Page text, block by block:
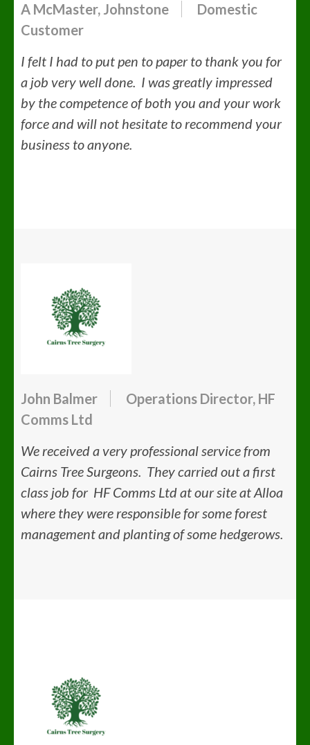
A McMaster, Johnstone
Domestic
Customer
I felt I had to put pen to paper to thank you for
a job very well done. I was greatly impressed
by the competence of both you and your work
force and will not hesitate to recommend your
business to anyone.
John Balmer
Operations Director, HF
Comms Ltd
We received a very professional service from
Cairns Tree Surgeons. They carried out a first
class job for HF Comms Ltd at our site at Alloa
where they were responsible for some forest
management and planting of some hedgerows.